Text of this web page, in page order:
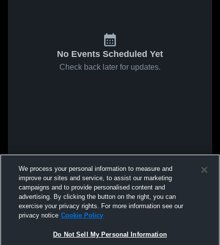
No Events Scheduled Yet
Check back later for updates.
We process your personal information to measure and
improve our sites and service, to assist our marketing
campaigns and to provide personalised content and
advertising. By clicking the button on the right, you can
exercise your privacy rights. For more information see our
privacy notice Cookie Policy
Do Not Sell My Personal Information